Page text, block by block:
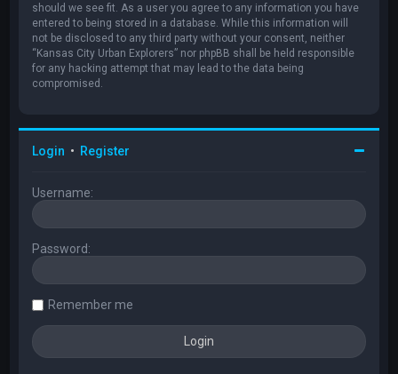
should we see fit. As a user you agree to any information you have
entered to being stored in a database. While this information will
not be disclosed to any third party without your consent, neither
“Kansas City Urban Explorers” nor phpBB shall be held responsible
for any hacking attempt that may lead to the data being
compromised.
Login • Register
Username:
Password:
Remember me